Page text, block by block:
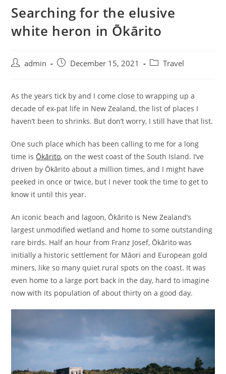
Searching for the elusive
white heron in Ōkārito
admin December 15, 2021 Travel
As the years tick by and I come close to wrapping up a
decade of ex-pat life in New Zealand, the list of places I
haven’t been to shrinks. But don’t worry, I still have that list.
One such place which has been calling to me for a long
time is Ōkārito, on the west coast of the South Island. I’ve
driven by Ōkārito about a million times, and I might have
peeked in once or twice, but I never took the time to get to
know it until this year.
An iconic beach and lagoon, Ōkārito is New Zealand’s
largest unmodified wetland and home to some outstanding
rare birds. Half an hour from Franz Josef, Ōkārito was
initially a historic settlement for Māori and European gold
miners, like so many quiet rural spots on the coast. It was
even home to a large port back in the day, hard to imagine
now with its population of about thirty on a good day.